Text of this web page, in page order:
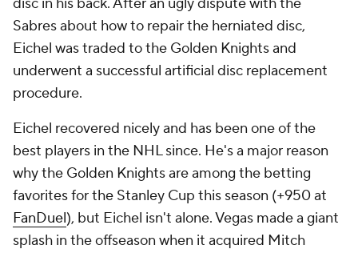
Sabres about how to repair the herniated disc,
Eichel was traded to the Golden Knights and
underwent a successful artificial disc replacement
procedure.
Eichel recovered nicely and has been one of the
best players in the NHL since. He's a major reason
why the Golden Knights are among the betting
favorites for the Stanley Cup this season (+950 at
FanDuel), but Eichel isn't alone. Vegas made a giant
splash in the offseason when it acquired Mitch